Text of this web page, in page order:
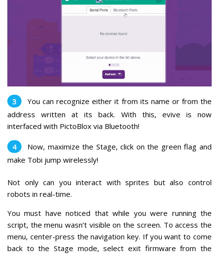
You can recognize either it from its name or from the
address written at its back. With this, evive is now
interfaced with PictoBlox via Bluetooth!
Now, maximize the Stage, click on the green flag and
make Tobi jump wirelessly!
Not only can you interact with sprites but also control
robots in real-time.
You must have noticed that while you were running the
script, the menu wasn’t visible on the screen. To access the
menu, center-press the navigation key. If you want to come
back to the Stage mode, select exit firmware from the